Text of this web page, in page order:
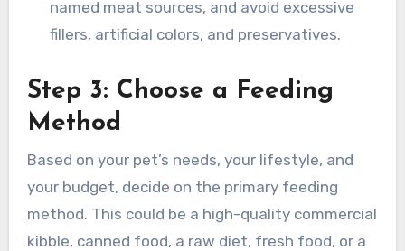
named meat sources, and avoid excessive
fillers, artificial colors, and preservatives.
Step 3: Choose a Feeding
Method
Based on your pet’s needs, your lifestyle, and
your budget, decide on the primary feeding
method. This could be a high-quality commercial
kibble, canned food, a raw diet, fresh food, or a